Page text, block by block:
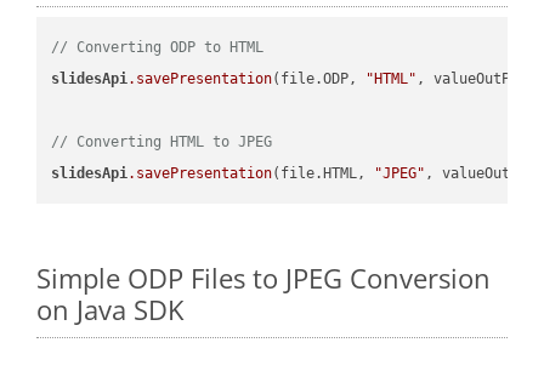
// Converting ODP to HTML
slidesApi.savePresentation(file.ODP, "HTML" ,
// Converting HTML to JPEG
slidesApi.savePresentation(file.HTML, "JPEG"
Simple ODP Files to JPEG Conversion
on Java SDK